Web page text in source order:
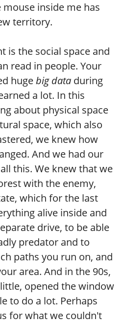
inside me has
territory.
is the social space and
read in people. Your
hugebig data during
a lot. In this
about physical space
space, which also
we knew how
And we had our
this. We knew that we
with the enemy,
which for the last
alive inside and
drive, to be able
predator and to
paths you run on, and
area. And in the 90s,
opened the window
to do a lot. Perhaps
for what we couldn't